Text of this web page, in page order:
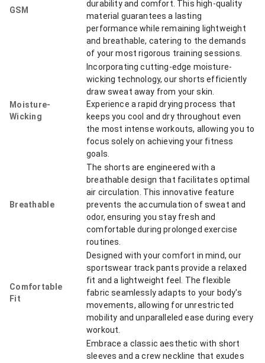
GSM
durability and comfort. This high-quality
material guarantees a lasting
performance while remaining lightweight
and breathable, catering to the demands
of your most rigorous training sessions.
Moisture-
Wicking
Incorporating cutting-edge moisture-
wicking technology, our shorts efficiently
draw sweat away from your skin.
Experience a rapid drying process that
keeps you cool and dry throughout even
the most intense workouts, allowing you to
focus solely on achieving your fitness
goals.
Breathable
The shorts are engineered with a
breathable design that facilitates optimal
air circulation. This innovative feature
prevents the accumulation of sweat and
odor, ensuring you stay fresh and
comfortable during prolonged exercise
routines.
Comfortable
Fit
Designed with your comfort in mind, our
sportswear track pants provide a relaxed
fit and a lightweight feel. The flexible
fabric seamlessly adapts to your body's
movements, allowing for unrestricted
mobility and unparalleled ease during every
workout.
Embrace a classic aesthetic with short
sleeves and a crew neckline that exudes